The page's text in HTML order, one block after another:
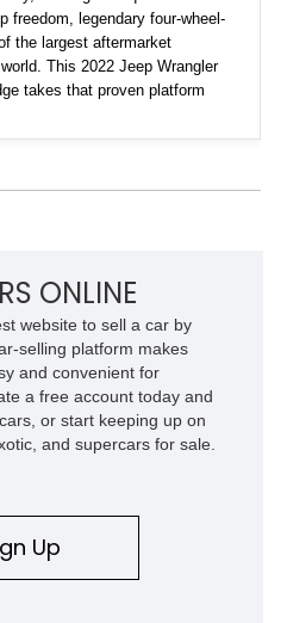
freedom, legendary four-wheel-
the largest aftermarket
This 2022 Jeep Wrangler
takes that proven platform
factory refinement with
is equipped with an
your adventures involve
or simply owning a
the crowd, this Rocky Ridge
and commanding presence
ONLINE
website to sell a car by
selling platform makes
and convenient for
a free account today and
or start keeping up on
and supercars for sale.
Up